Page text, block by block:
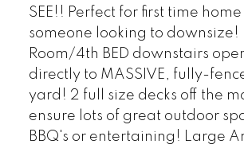
SEE!! Perfect for first time
someone looking to downsize!
Room/4th BED downstairs
directly to MASSIVE, fully-
yard! 2 full size decks off the
ensure lots of great outdoor
BBQ's or entertaining! Large